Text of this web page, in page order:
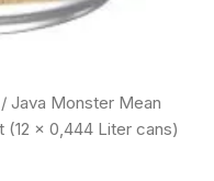
/ Java Monster Mean
(12 x 0,444 Liter cans)